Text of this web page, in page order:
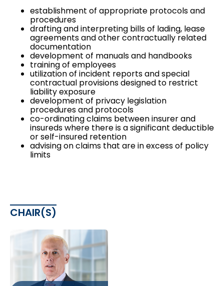
establishment of appropriate protocols and
procedures
drafting and interpreting bills of lading, lease
agreements and other contractually related
documentation
development of manuals and handbooks
training of employees
utilization of incident reports and special
contractual provisions designed to restrict
liability exposure
development of privacy legislation
procedures and protocols
co-ordinating claims between insurer and
insureds where there is a significant deductible
or self-insured retention
advising on claims that are in excess of policy
limits
CHAIR(S)